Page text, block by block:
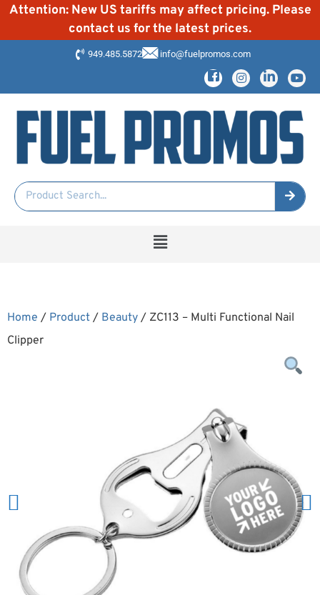
Attention: New US tariffs may affect pricing. Please
contact us for the latest prices.
949.485.5872 info@fuelpromos.com
Home / Product / Beauty / ZC113 – Multi Functional Nail
Clipper